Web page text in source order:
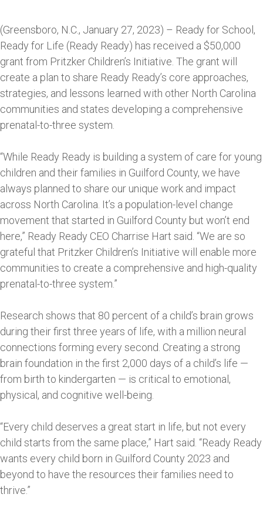
(Greensboro, N.C., January 27, 2023) – Ready for School,
Ready for Life (Ready Ready) has received a $50,000
grant from Pritzker Children’s Initiative. The grant will
create a plan to share Ready Ready’s core approaches,
strategies, and lessons learned with other North Carolina
communities and states developing a comprehensive
prenatal-to-three system.
“While Ready Ready is building a system of care for young
children and their families in Guilford County, we have
always planned to share our unique work and impact
across North Carolina. It’s a population-level change
movement that started in Guilford County but won’t end
here,” Ready Ready CEO Charrise Hart said. “We are so
grateful that Pritzker Children’s Initiative will enable more
communities to create a comprehensive and high-quality
prenatal-to-three system.”
Research shows that 80 percent of a child’s brain grows
during their first three years of life, with a million neural
connections forming every second. Creating a strong
brain foundation in the first 2,000 days of a child’s life —
from birth to kindergarten — is critical to emotional,
physical, and cognitive well-being.
“Every child deserves a great start in life, but not every
child starts from the same place,” Hart said. “Ready Ready
wants every child born in Guilford County 2023 and
beyond to have the resources their families need to
thrive.”